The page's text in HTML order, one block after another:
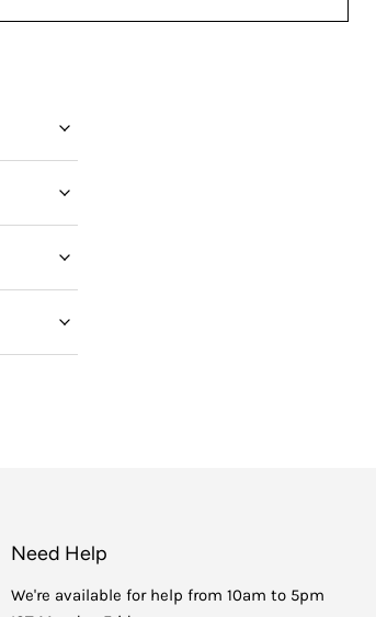
Need Help
We're available for help from 10am to 5pm